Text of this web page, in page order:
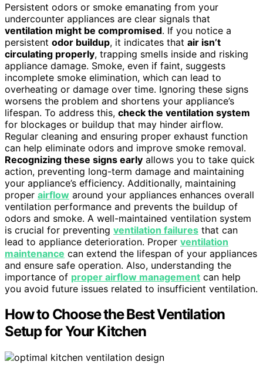
Persistent odors or smoke emanating from your
undercounter appliances are clear signals that
ventilation might be compromised. If you notice a
persistent odor buildup, it indicates that air isn’t
circulating properly, trapping smells inside and risking
appliance damage. Smoke, even if faint, suggests
incomplete smoke elimination, which can lead to
overheating or damage over time. Ignoring these signs
worsens the problem and shortens your appliance’s
lifespan. To address this, check the ventilation system
for blockages or buildup that may hinder airflow.
Regular cleaning and ensuring proper exhaust function
can help eliminate odors and improve smoke removal.
Recognizing these signs early allows you to take quick
action, preventing long-term damage and maintaining
your appliance’s efficiency. Additionally, maintaining
proper airflow around your appliances enhances overall
ventilation performance and prevents the buildup of
odors and smoke. A well-maintained ventilation system
is crucial for preventing ventilation failures that can
lead to appliance deterioration. Proper ventilation
maintenance can extend the lifespan of your appliances
and ensure safe operation. Also, understanding the
importance of proper airflow management can help
you avoid future issues related to insufficient ventilation.
How to Choose the Best Ventilation
Setup for Your Kitchen